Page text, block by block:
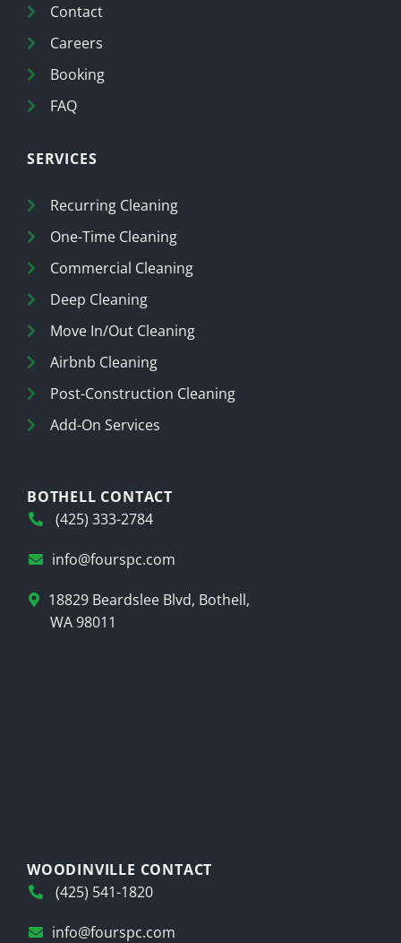
Contact
Careers
Booking
FAQ
SERVICES
Recurring Cleaning
One-Time Cleaning
Commercial Cleaning
Deep Cleaning
Move In/Out Cleaning
Airbnb Cleaning
Post-Construction Cleaning
Add-On Services
BOTHELL CONTACT
(425) 333-2784
info@fourspc.com
18829 Beardslee Blvd, Bothell,
WA 98011
WOODINVILLE CONTACT
(425) 541-1820
info@fourspc.com